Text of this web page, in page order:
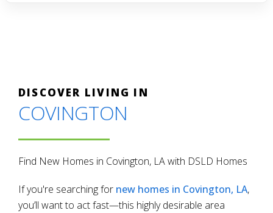
DISCOVER LIVING IN
COVINGTON
Find New Homes in Covington, LA with DSLD Homes
If you're searching for new homes in Covington, LA,
you’ll want to act fast—this highly desirable area